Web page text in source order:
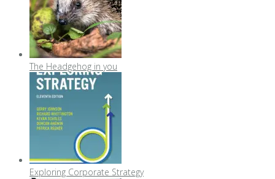
The Headgehog in you
Exploring Corporate Strategy